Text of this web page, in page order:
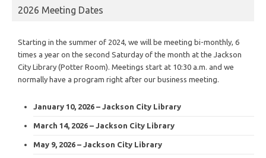
2026 Meeting Dates
Starting in the summer of 2024, we will be meeting bi-monthly, 6
times a year on the second Saturday of the month at the Jackson
City Library (Potter Room). Meetings start at 10:30 a.m. and we
normally have a program right after our business meeting.
January 10, 2026 – Jackson City Library
March 14, 2026 – Jackson City Library
May 9, 2026 – Jackson City Library